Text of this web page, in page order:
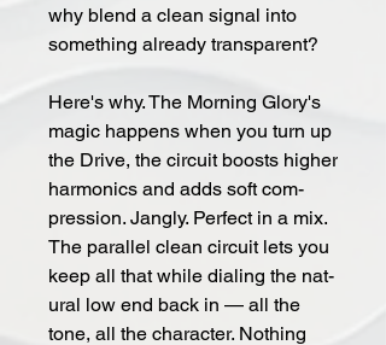
why blend a clean sig­nal into
some­thing al­ready trans­par­ent?
Here's why. The Morn­ing Glo­ry's
magic happens when you turn up
the Drive, the circuit boosts higher
harmonics and adds soft com­
pres­sion. Jan­g­ly. Per­fect in a mix.
The par­al­lel clean cir­cuit lets you
keep all that while di­al­ing the nat­
ur­al low end back in — all the
tone, all the char­ac­ter. Noth­ing